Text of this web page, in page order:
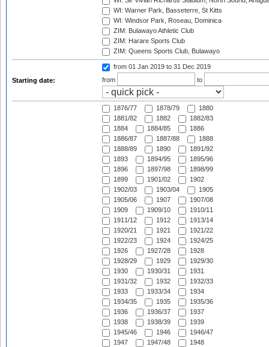
WI: Warner Park, Basseterre, St Kitts
WI: Windsor Park, Roseau, Dominica
ZIM: Bulawayo Athletic Club
ZIM: Harare Sports Club
ZIM: Queens Sports Club, Bulawayo
Starting date:
from 01 Jan 2019 to 31 Dec 2019
from
to
1876/77 1878/79
1880
1881/82
1882
1882/83
1884
1884/85
1886
1886/87
1887/88
1888
1888/89
1890
1891/92
1893
1894/95
1895/96
1896
1897/98
1898/99
1899
1901/02
1902
1902/03
1903/04
1905
1905/06
1907
1907/08
1909
1909/10
1910/11
1911/12
1912
1913/14
1920/21
1921
1921/22
1922/23
1924
1924/25
1926
1927/28
1928
1928/29
1929
1929/30
1930
1930/31
1931
1931/32
1932
1932/33
1933
1933/34
1934
1934/35
1935
1935/36
1936
1936/37
1937
1938
1938/39
1939
1945/46
1946
1946/47
1947
1947/48
1948